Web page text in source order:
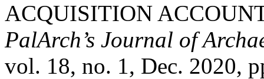
ACQUISITION
PalArch’s Journal of
vol. 18, no. 1, Dec. 2020,